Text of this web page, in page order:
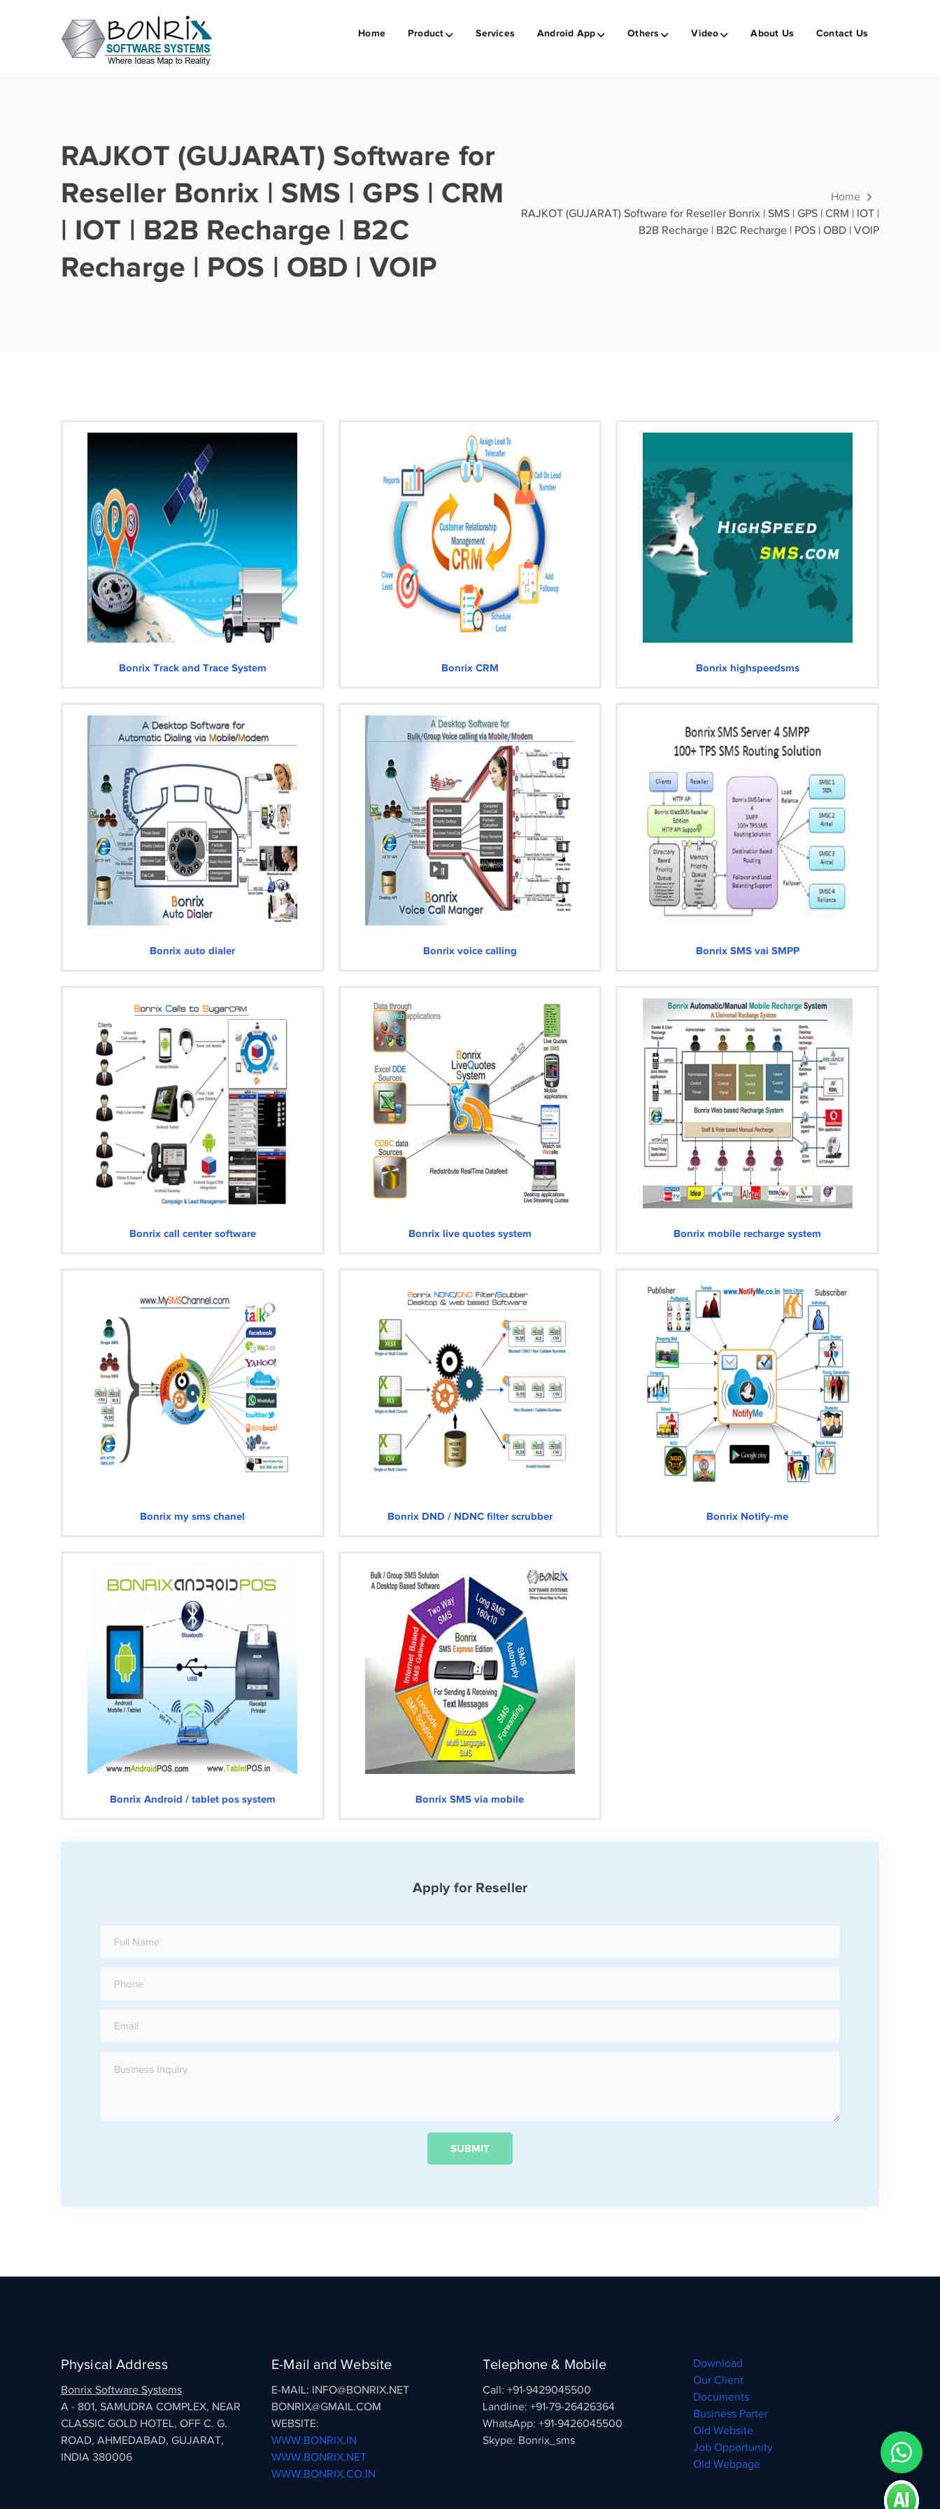
Home Product Services Android App Others Video About Us Contact Us
RAJKOT (GUJARAT) Software for
Reseller Bonrix | SMS | GPS | CRM
| IOT | B2B Recharge | B2C
Recharge | POS | OBD | VOIP
Home
RAJKOT (GUJARAT) Software for Reseller Bonrix | SMS | GPS | CRM | IOT |
B2B Recharge | B2C Recharge | POS | OBD | VOIP
Bonrix Track and Trace System Bonrix CRM Bonrix highspeedsms
Bonrix auto dialer Bonrix voice calling Bonrix SMS vai SMPP
Bonrix call center software Bonrix live quotes system Bonrix mobile recharge system
Bonrix my sms chanel Bonrix DND / NDNC filter scrubber Bonrix Notify-me
Bonrix Android / tablet pos system Bonrix SMS via mobile
Apply for Reseller
Physical Address
Bonrix Software Systems
A - 801, SAMUDRA COMPLEX, NEAR
CLASSIC GOLD HOTEL, OFF C. G.
ROAD, AHMEDABAD, GUJARAT,
INDIA 380006
E-Mail and Website
E-MAIL: INFO@BONRIX.NET
BONRIX@GMAIL.COM
WEBSITE:
WWW.BONRIX.IN
WWW.BONRIX.NET
WWW.BONRIX.CO.IN
Telephone & Mobile
Call: +91-9429045500
Landline: +91-79-26426364
WhatsApp: +91-9426045500
Skype: Bonrix_sms
Download
Our Client
Documents
Business Parter
Old Website
Job Opportunity
Old Webpage